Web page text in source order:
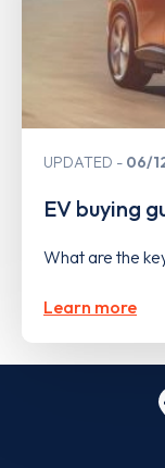
UPDATED 06/
EV buying
What are the
Learn more